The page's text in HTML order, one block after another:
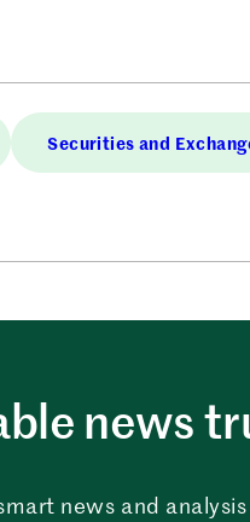
Securities and
news
news and